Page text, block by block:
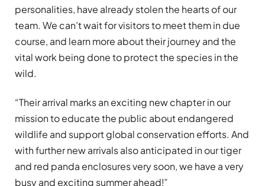
personalities, have already stolen the hearts of our
team. We can’t wait for visitors to meet them in due
course, and learn more about their journey and the
vital work being done to protect the species in the
wild.
“Their arrival marks an exciting new chapter in our
mission to educate the public about endangered
wildlife and support global conservation efforts. And
with further new arrivals also anticipated in our tiger
and red panda enclosures very soon, we have a very
busy and exciting summer ahead!”